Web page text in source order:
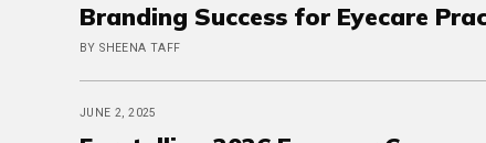
Branding Success for Eyecare
BY SHEENA TAFF
JUNE 2, 2025